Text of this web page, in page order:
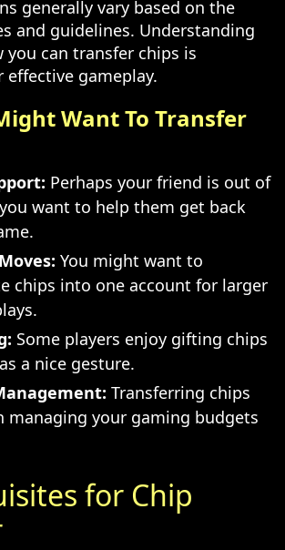
generally vary based on the
and guidelines. Understanding
you can transfer chips is
gameplay.
Want To Transfer
Perhaps your friend is out of
want to help them get back
You might want to
chips into one account for larger
Some players enjoy gifting chips
a nice gesture.
Transferring chips
managing your gaming budgets
for Chip